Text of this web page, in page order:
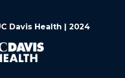
Davis Health | 2024